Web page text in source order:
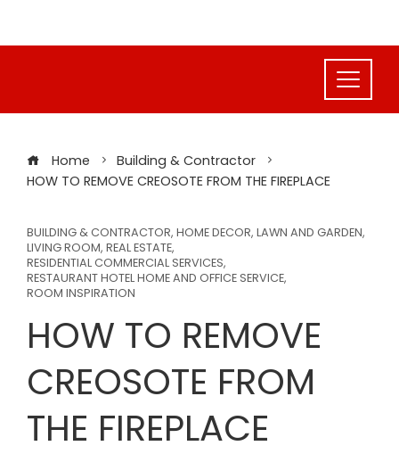
Home
Building & Contractor
HOW TO REMOVE CREOSOTE FROM THE FIREPLACE
BUILDING & CONTRACTOR, HOME DECOR, LAWN AND GARDEN,
LIVING ROOM, REAL ESTATE,
RESIDENTIAL COMMERCIAL SERVICES,
RESTAURANT HOTEL HOME AND OFFICE SERVICE,
ROOM INSPIRATION
HOW TO REMOVE
CREOSOTE FROM
THE FIREPLACE